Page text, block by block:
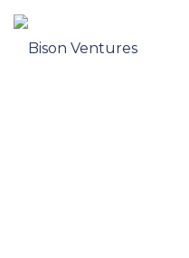
to
content